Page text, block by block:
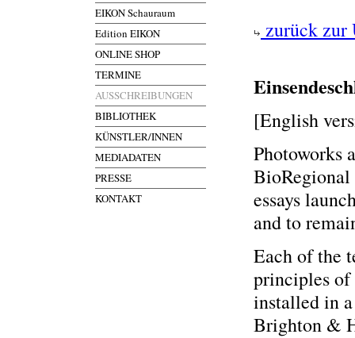
EIKON Schauraum
Edition EIKON
ONLINE SHOP
TERMINE
AUSSCHREIBUNGEN
BIBLIOTHEK
KÜNSTLER/INNEN
MEDIADATEN
PRESSE
KONTAKT
zurück zur
[English
Photoworks
BioRegional
essays
and to
Each of the
principles
installed in
Brighton &